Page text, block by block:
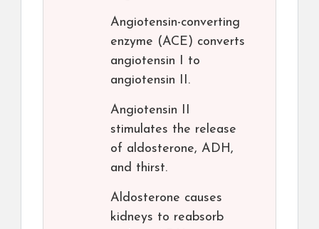
Angiotensin-converting
enzyme (ACE) converts
angiotensin I to
angiotensin II.
Angiotensin II
stimulates the release
of aldosterone, ADH,
and thirst.
Aldosterone causes
kidneys to reabsorb